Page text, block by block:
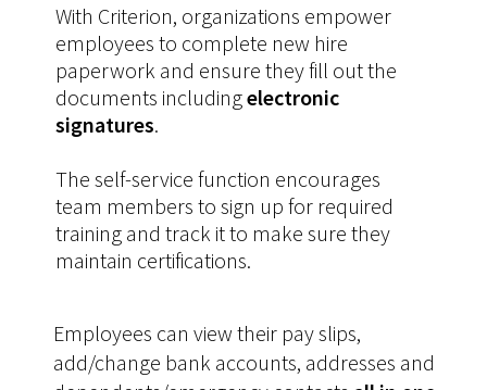
With Criterion, organizations empower
employees to complete new hire
paperwork and ensure they fill out the
documents includingelectronic
signatures.
The self-service function encourages
team members to sign up for required
training and track it to make sure they
maintain certifications.
Employees can view their pay slips,
add/change bank accounts, addresses and